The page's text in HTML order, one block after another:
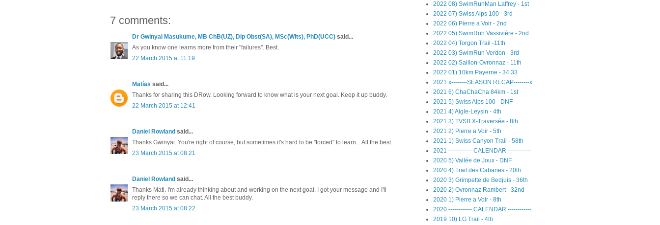
7 comments:
Dr Gwinyai Masukume, MB ChB(UZ), Dip Obst(SA), MSc(Wits), PhD(UCC) said...
As you know one learns more from their "failures". Best.
22 March 2015 at 11:19
Matías said...
Thanks for sharing this DRow. Looking forward to know what is your next goal. Keep it up buddy.
22 March 2015 at 12:41
Daniel Rowland said...
Thanks Gwinyai. You're right of course, but sometimes it's hard to be "forced" to learn... All the best.
23 March 2015 at 08:21
Daniel Rowland said...
Thanks Mati. I'm already thinking about and working on the next goal. I got your message and I'll
reply there so we can chat. All the best buddy.
23 March 2015 at 08:22
2022 08) SwimRunMan Laffrey - 1st
2022 07) Swiss Alps 100 - 3rd
2022 06) Pierre a Voir - 2nd
2022 05) SwimRun Vassivière - 2nd
2022 04) Torgon Trail -11th
2022 03) SwimRun Verdon - 3rd
2022 02) Saillon-Ovronnaz - 11th
2022 01) 10km Payerne - 34:33
2021 x--------SEASON RECAP--------x
2021 6) ChaChaCha 84km - 1st
2021 5) Swiss Alps 100 - DNF
2021 4) Aigle-Leysin - 4th
2021 3) TVSB X-Traversée - 8th
2021 2) Pierre a Voir - 5th
2021 1) Swiss Canyon Trail - 58th
2021 ------------ CALENDAR ------------
2020 5) Vallée de Joux - DNF
2020 4) Trail des Cabanes - 20th
2020 3) Grimpette de Bedjuis - 36th
2020 2) Ovronnaz Rambert - 32nd
2020 1) Pierre a Voir - 8th
2020 ------------ CALENDAR ------------
2019 10) LG Trail - 4th